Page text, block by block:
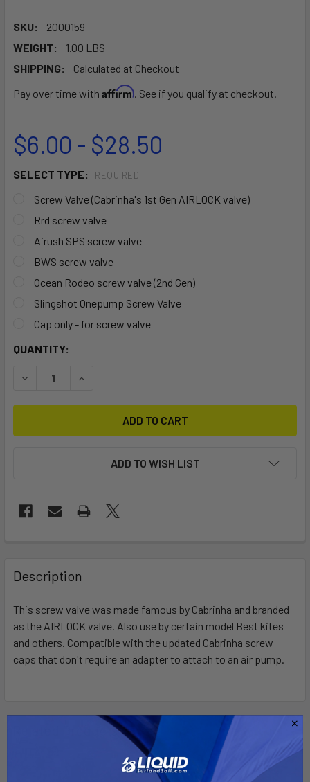
SKU:
2000159
WEIGHT:
1.00 LBS
SHIPPING:
Calculated at Checkout
Pay over time with Affirm. See if you qualify at checkout.
$6.00 - $28.50
SELECT TYPE: REQUIRED
Screw Valve (Cabrinha's 1st Gen AIRLOCK valve)
Rrd screw valve
Airush SPS screw valve
BWS screw valve
Ocean Rodeo screw valve (2nd Gen)
Slingshot Onepump Screw Valve
Cap only - for screw valve
CURRENT
QUANTITY:
DECREASE QUANTITY OF SCREW VALVE
INCREASE QUANTITY OF SCREW VALVE
ADD TO WISH LIST
BOUGHT
TOGETHER:
SELECT
ALL
Description
This screw valve was made famous by Cabrinha and branded
as the AIRLOCK valve. Also use by certain model Best kites
and others. Compatible with the updated Cabrinha screw
caps that don't require an adapter to attach to an air pump.
Related Products